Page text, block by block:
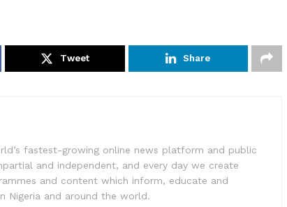
Tweet Share
fastest-growing online news platform and public
and independent, and every day we create
and content which inform, educate and
Nigeria and around the world.